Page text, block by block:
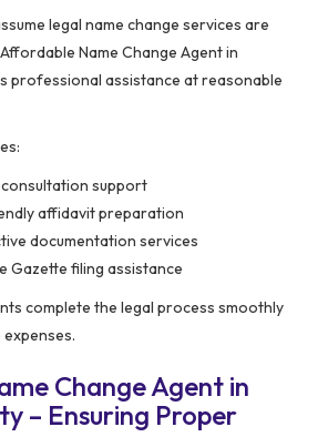
legal name change services are
Name Change Agent in
professional assistance at reasonable
support
affidavit preparation
documentation services
Gazette filing assistance
complete the legal process smoothly
Change Agent in
– Ensuring Proper